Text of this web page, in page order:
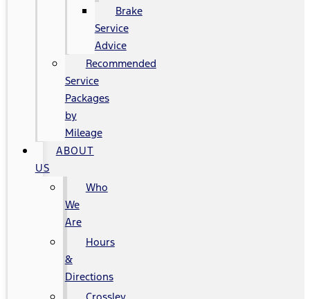
Brake
Service
Advice
Recommended
Service
Packages
by
Mileage
ABOUT
US
Who
We
Are
Hours
&
Directions